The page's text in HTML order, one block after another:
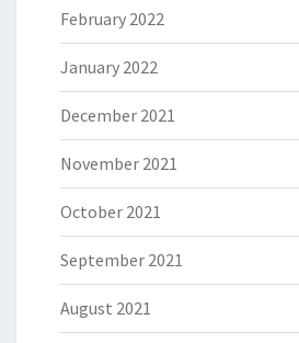
February 2022
January 2022
December 2021
November 2021
October 2021
September 2021
August 2021